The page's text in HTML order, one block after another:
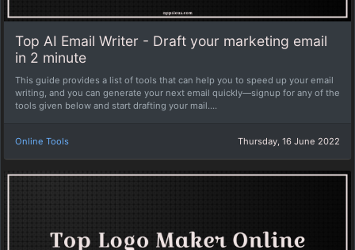
Top AI Email Writer - Draft your marketing email
in 2 minute
This guide provides a list of tools that can help you to speed up your email
writing, and you can generate your next email quickly—signup for any of the
tools given below and start drafting your mail....
Online Tools Thursday, 16 June 2022